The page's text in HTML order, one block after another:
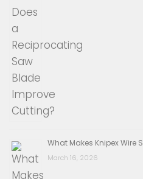
What Makes Knipex Wire
March 16, 2026